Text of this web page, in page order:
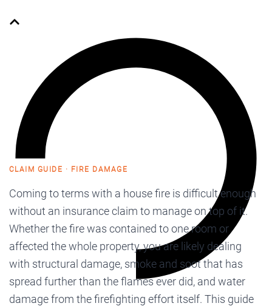
CLAIM GUIDE · FIRE DAMAGE
Coming to terms with a house fire is difficult enough
without an insurance claim to manage on top of it.
Whether the fire was contained to one room or
affected the whole property, you are likely dealing
with structural damage, smoke and soot that has
spread further than the flames ever did, and water
damage from the firefighting effort itself. This guide